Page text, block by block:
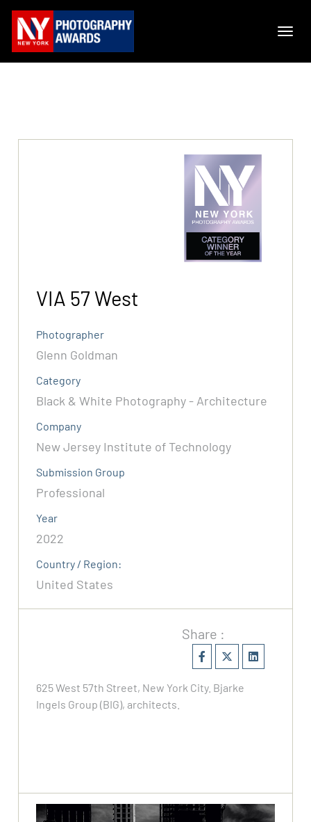
VIA 57 West
Photographer
Glenn Goldman
Category
Black & White Photography - Architecture
Company
New Jersey Institute of Technology
Submission Group
Professional
Year
2022
Country / Region:
United States
Share :
625 West 57th Street, New York City. Bjarke
Ingels Group (BIG), architects.